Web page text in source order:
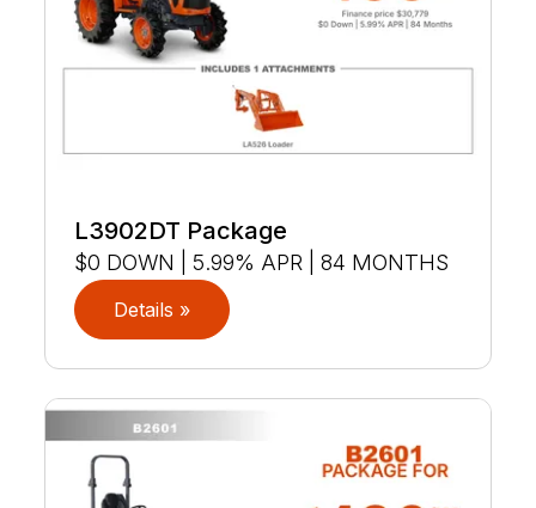
L3902DT Package
$0 DOWN | 5.99% APR | 84 MONTHS
Details »